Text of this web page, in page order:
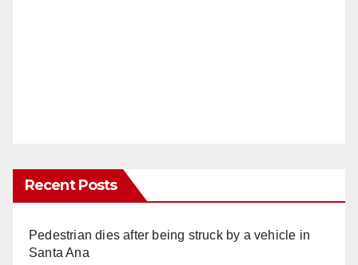
Recent Posts
Pedestrian dies after being struck by a vehicle in
Santa Ana